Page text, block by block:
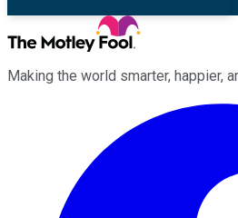
Making the world smarter, happier,